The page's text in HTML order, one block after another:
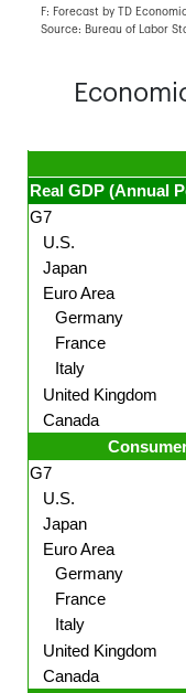
F: Forecast by TD
Source: Bureau of Labor
Real GDP (Annual
G7
U.S.
Japan
Euro Area
Germany
France
Italy
United Kingdom
Canada
G7
U.S.
Japan
Euro Area
Germany
France
Italy
United Kingdom
Canada